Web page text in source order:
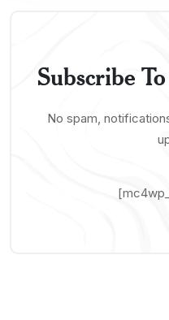
Subscribe
No spam,